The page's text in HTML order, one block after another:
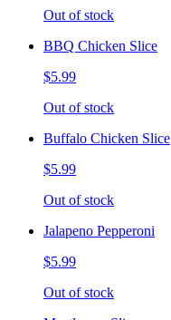
Out of stock
BBQ Chicken Slice
$5.99
Out of stock
Buffalo Chicken Slice
$5.99
Out of stock
Jalapeno Pepperoni
$5.99
Out of stock